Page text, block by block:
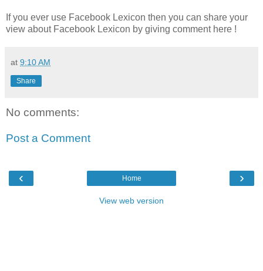
If you ever use Facebook Lexicon then you can share your
view about Facebook Lexicon by giving comment here !
at 9:10 AM
Share
No comments:
Post a Comment
‹ ›
Home
View web version